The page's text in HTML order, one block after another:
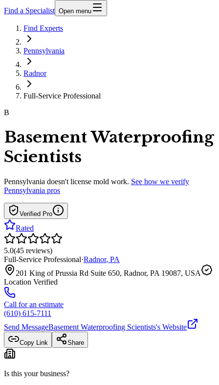
Find a Specialist Open menu
Find Experts
Pennsylvania
Radnor
Full-Service Professional
B
Basement Waterproofing
Scientists
Pennsylvania doesn't license mold work. See how we verify
Pennsylvania pros
Verified Pro
Rated
5.0(45 reviews)
Full-Service Professional·Radnor, PA
201 King of Prussia Rd Suite 650, Radnor, PA 19087, USA
Location Verified
Call for an estimate
(610) 615-7111
Send MessageBasement Waterproofing Scientists's Website
Copy Link Share
Is this your business?